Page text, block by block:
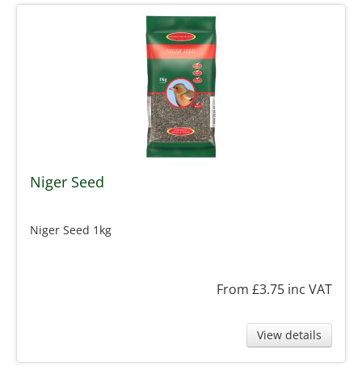
Niger Seed
Niger Seed 1kg
From £3.75 inc VAT
View details